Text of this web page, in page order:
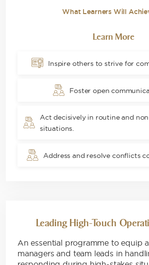
What Learners Will
Learn More
Inspire others to strive for
Foster open
Act decisively in routine and
situations.
Address and resolve conflicts
Leading High-Touch
An essential programme to equip
managers and team leads in